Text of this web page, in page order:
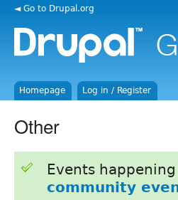
◄ Go to Drupal.org
Homepage Log in / Register
Other
Events
community